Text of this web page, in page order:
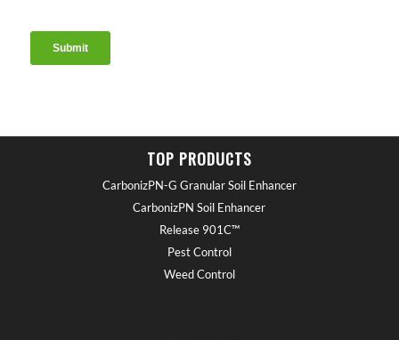
TOP PRODUCTS
CarbonizPN-G Granular Soil Enhancer
CarbonizPN Soil Enhancer
Release 901C™
Pest Control
Weed Control